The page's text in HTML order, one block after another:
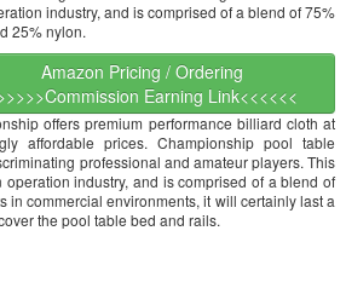
industry, and is comprised of a blend of 75%
25% nylon.
Amazon Pricing / Ordering
Earning Link<<<<<<
offers premium performance billiard cloth at
affordable prices. Championship pool table
professional and amateur players. This
industry, and is comprised of a blend of
in commercial environments, it will certainly last a
the pool table bed and rails.